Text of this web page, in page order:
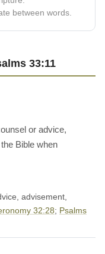
between words.
33:11
or advice,
Bible when
advisement,
32:28; Psalms